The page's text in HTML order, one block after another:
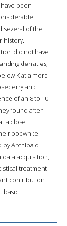
been
several of the
history.
did not have
densities;
K at a more
and
of an 8 to 10-
found after
a close
bobwhite
by Archibald
data acquisition,
treatment
contribution
basic